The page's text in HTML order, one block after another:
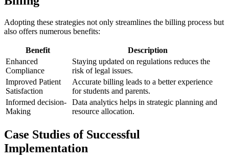
Adopting these strategies not only‍ streamlines⁤ the billing process but
also offers numerous benefits:
Benefit
Description
Enhanced
Compliance
Staying updated on ‍regulations reduces the
risk of‌ legal‌ issues.
Improved Patient
Satisfaction
Accurate billing leads to a better experience
for students and parents.
Informed decision-
Making
Data analytics helps in‍ strategic planning and
resource allocation.
Case Studies of Successful
Implementation